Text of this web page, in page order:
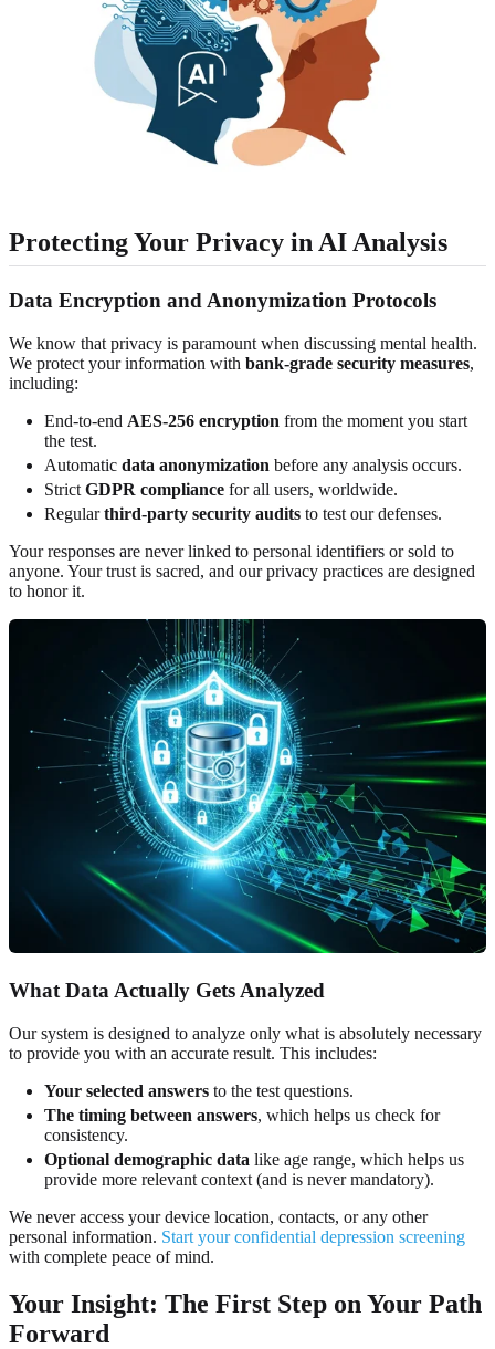
Protecting Your Privacy in AI Analysis
Data Encryption and Anonymization Protocols
We know that privacy is paramount when discussing mental health.
We protect your information with bank-grade security measures,
including:
End-to-end AES-256 encryption from the moment you start
the test.
Automatic data anonymization before any analysis occurs.
Strict GDPR compliance for all users, worldwide.
Regularthird-party security audits to test our defenses.
Your responses are never linked to personal identifiers or sold to
anyone. Your trust is sacred, and our privacy practices are designed
to honor it.
What Data Actually Gets Analyzed
Our system is designed to analyze only what is absolutely necessary
to provide you with an accurate result. This includes:
Your selected answers to the test questions.
The timing between answers, which helps us check for
consistency.
Optional demographic data like age range, which helps us
provide more relevant context (and is never mandatory).
We never access your device location, contacts, or any other
personal information. Start your confidential depression screening
with complete peace of mind.
Your Insight: The First Step on Your Path
Forward